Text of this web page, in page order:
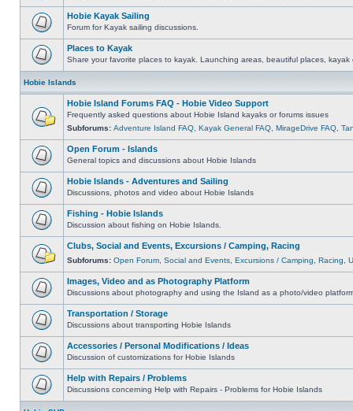
Hobie Kayak Sailing
Forum for Kayak sailing discussions.
Places to Kayak
Share your favorite places to kayak. Launching areas, beautiful places, kayak
Hobie Islands
Hobie Island Forums FAQ - Hobie Video Support
Frequently asked questions about Hobie Island kayaks or forums issues
Subforums: Adventure Island FAQ Kayak General FAQ MirageDrive FAQ
Open Forum - Islands
General topics and discussions about Hobie Islands
Hobie Islands - Adventures and Sailing
Discussions, photos and video about Hobie Islands
Fishing - Hobie Islands
Discussion about fishing on Hobie Islands.
Clubs, Social and Events, Excursions / Camping, Racing
Subforums: Open Forum Social and Events Excursions / Camping Racing
Images, Video and as Photography Platform
Discussions about photography and using the Island as a photo/video
Transportation / Storage
Discussions about transporting Hobie Islands
Accessories / Personal Modifications / Ideas
Discussion of customizations for Hobie Islands
Help with Repairs / Problems
Discussions concerning Help with Repairs - Problems for Hobie Islands